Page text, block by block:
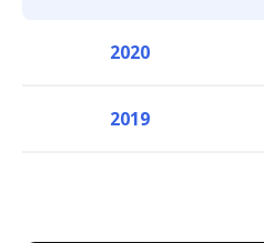
2020
2019